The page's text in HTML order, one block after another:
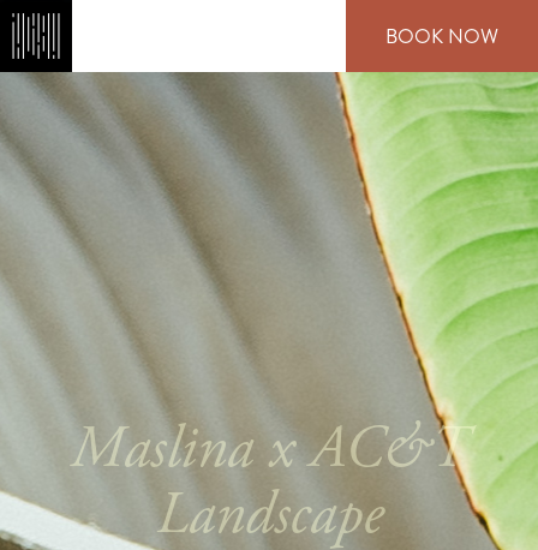
BOOK NOW
Maslina x AC&T
Landscape